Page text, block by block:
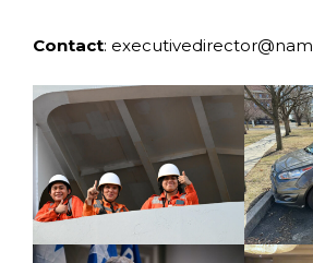
Contact: